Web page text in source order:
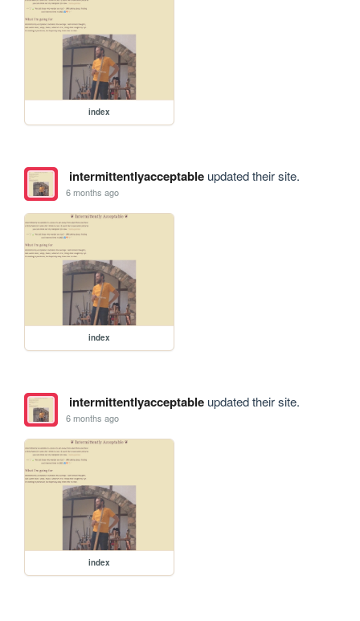
index
intermittentlyacceptableupdated their site.
6 months ago
index
intermittentlyacceptableupdated their site.
6 months ago
index